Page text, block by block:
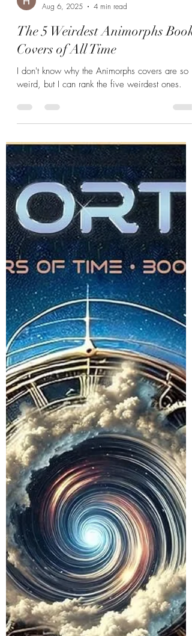
Hannah Zunic
Aug 6, 2025
4 min read
The 5 Weirdest Animorphs Book
Covers of All Time
I don't know why the Animorphs covers are so
weird, but I can rank the five weirdest ones.